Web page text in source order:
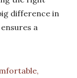
difference in
a